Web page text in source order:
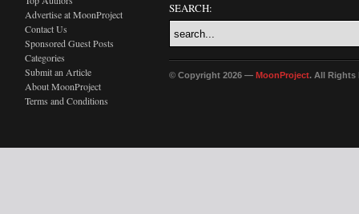
Advertise at MoonProject
Contact Us
Sponsored Guest Posts
Categories
Submit an Article
About MoonProject
Terms and Conditions
SEARCH:
© Copyright 2026 — MoonProject. All Rights